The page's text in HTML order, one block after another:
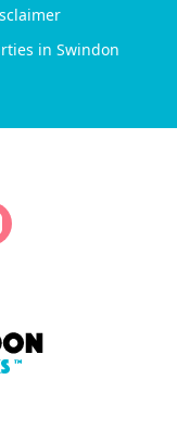
in Swindon